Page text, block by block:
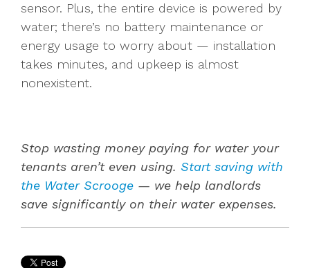
sensor. Plus, the entire device is powered by
water; there’s no battery maintenance or
energy usage to worry about — installation
takes minutes, and upkeep is almost
nonexistent.
Stop wasting money paying for water your
tenants aren’t even using. Start saving with
the Water Scrooge — we help landlords
save significantly on their water expenses.